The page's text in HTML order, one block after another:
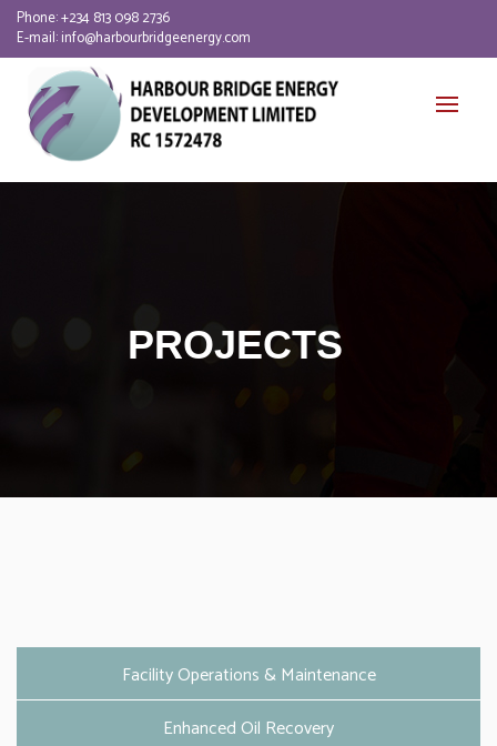
Phone:+234 813 098 2736
E-mail:info@harbourbridgeenergy.com
PROJECTS
Facility Operations & Maintenance
Enhanced Oil Recovery